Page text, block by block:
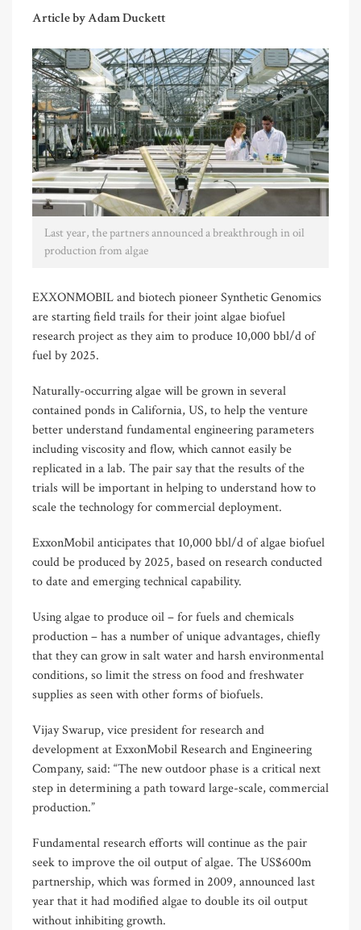
Article by Adam Duckett
Last year, the partners announced a breakthrough in oil
production from algae
EXXONMOBIL and biotech pioneer Synthetic Genomics
are starting field trails for their joint algae biofuel
research project as they aim to produce 10,000 bbl/d of
fuel by 2025.
Naturally-occurring algae will be grown in several
contained ponds in California, US, to help the venture
better understand fundamental engineering parameters
including viscosity and flow, which cannot easily be
replicated in a lab. The pair say that the results of the
trials will be important in helping to understand how to
scale the technology for commercial deployment.
ExxonMobil anticipates that 10,000 bbl/d of algae biofuel
could be produced by 2025, based on research conducted
to date and emerging technical capability.
Using algae to produce oil – for fuels and chemicals
production – has a number of unique advantages, chiefly
that they can grow in salt water and harsh environmental
conditions, so limit the stress on food and freshwater
supplies as seen with other forms of biofuels.
Vijay Swarup, vice president for research and
development at ExxonMobil Research and Engineering
Company, said: “The new outdoor phase is a critical next
step in determining a path toward large-scale, commercial
production.”
Fundamental research efforts will continue as the pair
seek to improve the oil output of algae. The US$600m
partnership, which was formed in 2009, announced last
year that it had modified algae to double its oil output
without inhibiting growth.